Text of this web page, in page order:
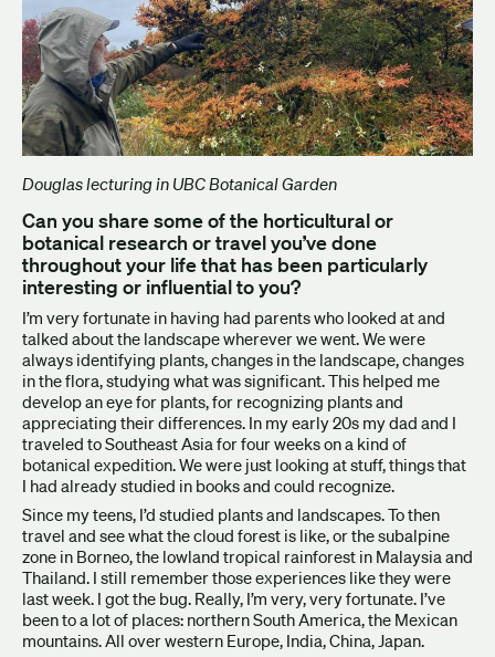
Douglas lecturing in UBC Botanical Garden
Can you share some of the horticultural or
botanical research or travel you’ve done
throughout your life that has been particularly
interesting or influential to you?
I’m very fortunate in having had parents who looked at and
talked about the landscape wherever we went. We were
always identifying plants, changes in the landscape, changes
in the flora, studying what was significant. This helped me
develop an eye for plants, for recognizing plants and
appreciating their differences. In my early 20s my dad and I
traveled to Southeast Asia for four weeks on a kind of
botanical expedition. We were just looking at stuff, things that
I had already studied in books and could recognize.
Since my teens, I’d studied plants and landscapes. To then
travel and see what the cloud forest is like, or the subalpine
zone in Borneo, the lowland tropical rainforest in Malaysia and
Thailand. I still remember those experiences like they were
last week. I got the bug. Really, I’m very, very fortunate. I’ve
been to a lot of places: northern South America, the Mexican
mountains. All over western Europe, India, China, Japan.